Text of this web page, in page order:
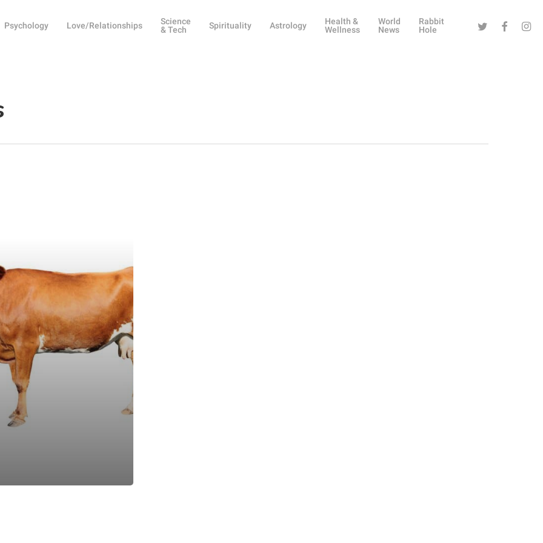
Psychology Love/Relationships
Science
& Tech
Spirituality Astrology
Health &
Wellness
World
News
Rabbit
Hole
Twitter Facebook